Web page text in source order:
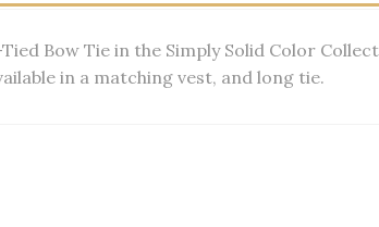
Bow Tie in the Simply Solid Color
in a matching vest, and long tie.